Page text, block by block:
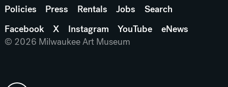
Policies Press Rentals Jobs
Search
Facebook
X Instagram YouTube
eNews
© 2026 Milwaukee Art Museum